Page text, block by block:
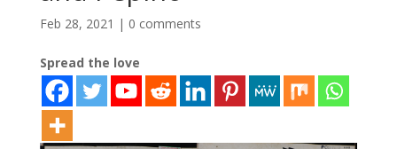
Feb 28, 2021 | 0 comments
Spread the love